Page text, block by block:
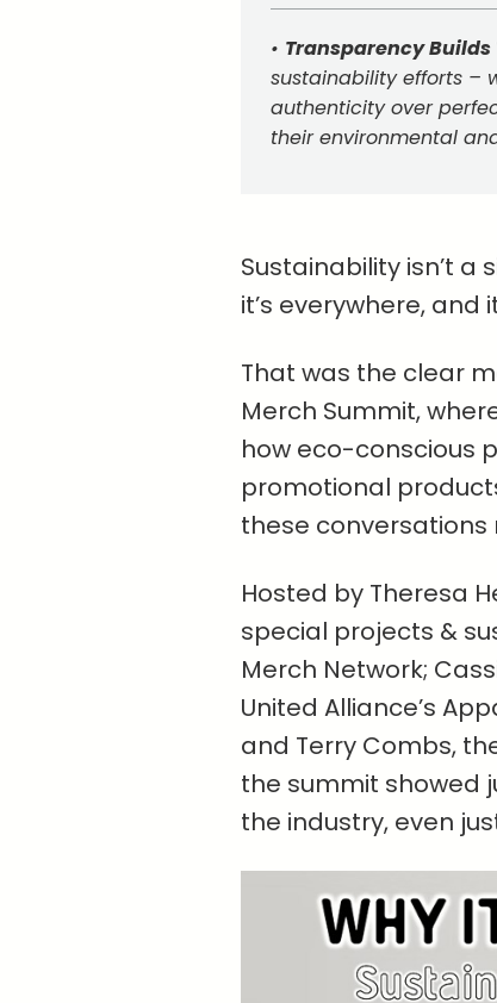
• Transparency Builds
sustainability efforts –
authenticity over
their environmental
Sustainability isn’t
it’s everywhere, and
That was the clear
Merch Summit,
how eco-conscious
promotional
these conversations
Hosted by Theresa
special projects &
Merch Network;
United Alliance’s
and Terry Combs,
the summit showed
the industry, even